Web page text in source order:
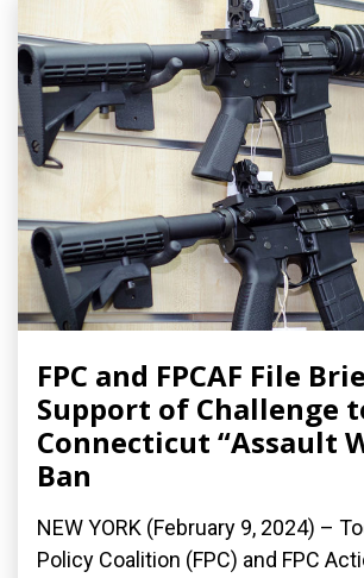
FPC and FPCAF File
Support of Challenge
Connecticut “Assault
Ban
NEW YORK (February 9, 2024) –
Policy Coalition (FPC) and FPC